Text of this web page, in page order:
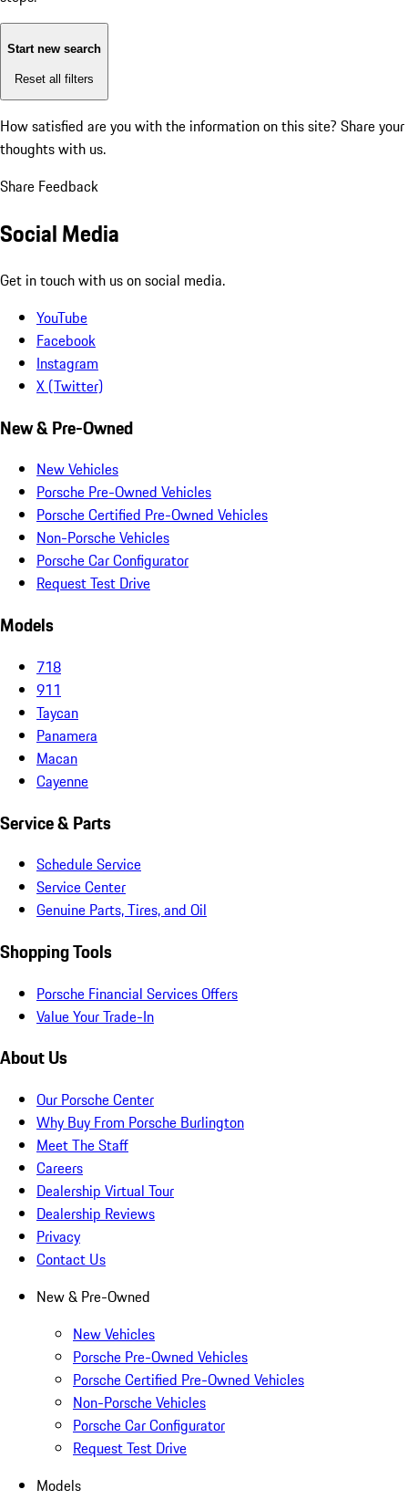
Start new search
Reset all filters
How satisfied are you with the information on this site? Share your
thoughts with us.
Share Feedback
Social Media
Get in touch with us on social media.
YouTube
Facebook
Instagram
X (Twitter)
New & Pre-Owned
New Vehicles
Porsche Pre-Owned Vehicles
Porsche Certified Pre-Owned Vehicles
Non-Porsche Vehicles
Porsche Car Configurator
Request Test Drive
Models
718
911
Taycan
Panamera
Macan
Cayenne
Service & Parts
Schedule Service
Service Center
Genuine Parts, Tires, and Oil
Shopping Tools
Porsche Financial Services Offers
Value Your Trade-In
About Us
Our Porsche Center
Why Buy From Porsche Burlington
Meet The Staff
Careers
Dealership Virtual Tour
Dealership Reviews
Privacy
Contact Us
New & Pre-Owned
New Vehicles
Porsche Pre-Owned Vehicles
Porsche Certified Pre-Owned Vehicles
Non-Porsche Vehicles
Porsche Car Configurator
Request Test Drive
Models